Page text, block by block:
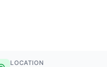
LOCATION